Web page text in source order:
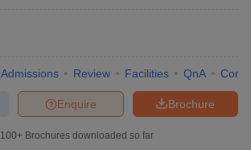
Admissions Review Facilities QnA
Brochure
Enquire
100+ Brochures downloaded so far